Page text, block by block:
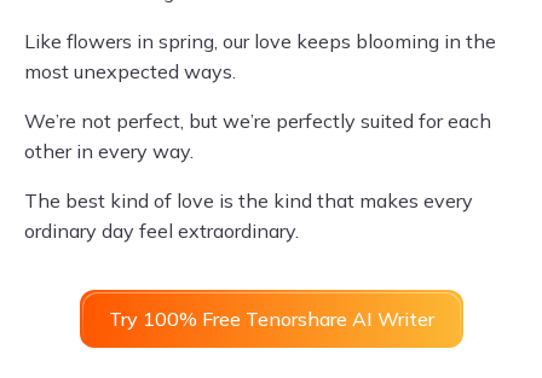
Like flowers in spring, our love keeps blooming in the
most unexpected ways.
We’re not perfect, but we’re perfectly suited for each
other in every way.
The best kind of love is the kind that makes every
ordinary day feel extraordinary.
Try 100% Free Tenorshare AI Writer